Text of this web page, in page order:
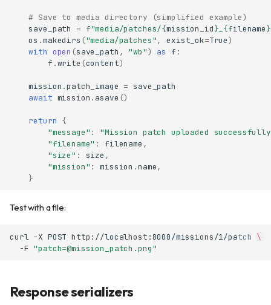
# Save to media directory (simplified example)
save_path
= f"media/patches/{mission_id} {filename}
os .makedirs ("media/patches", exist_ok=True)
with open (save_path , "wb") as f :
f .write (content)
mission .patch_image = save_path
await mission . asave ()
return {
"message" :
"Mission patch uploaded
"filename" : filename ,
"size" : size ,
"mission" : mission .name,
}
Test with a file:
curl -X POST http://localhost:8000/missions/1/patch \
-F "patch=@mission_patch.png"
Response serializers